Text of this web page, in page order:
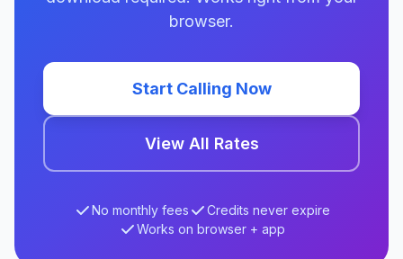
browser.
Start Calling Now
View All Rates
No monthly fees
Credits never expire
Works on browser + app